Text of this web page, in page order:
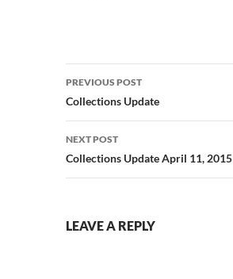
Post
navigation
PREVIOUS POST
Collections Update
NEXT POST
Collections Update April 11, 2015
LEAVE A REPLY